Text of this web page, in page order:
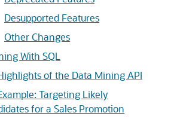
Desupported Features
Other Changes
With SQL
of the Data Mining API
Targeting Likely
for a Sales Promotion